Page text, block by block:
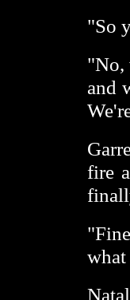
"So
"No,
and
fire